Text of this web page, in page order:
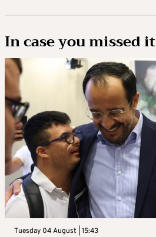
In case you missed it
Tuesday 04 August | 15:43